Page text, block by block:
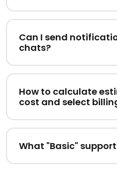
Can I send
chats?
How to calculate
cost and select
What "Basic"